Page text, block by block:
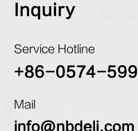
Inquiry
Service Hotline
+86-0574-
Mail
info@nbdeli.com